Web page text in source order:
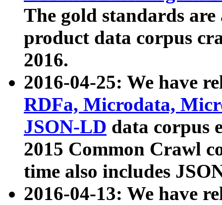
The gold standards
product data corpus
2016.
2016-04-25: We have
RDFa, Microdata,
JSON-LD data corpus
2015 Common Crawl
time also includes
2016-04-13: We have